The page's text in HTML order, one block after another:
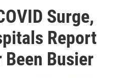
Surge,
Report
Been Busier